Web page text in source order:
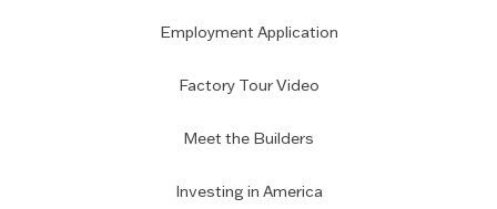
Employment Application
Factory Tour Video
Meet the Builders
Investing in America